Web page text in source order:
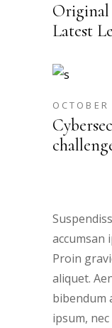
Original
Latest
accumsan
Proin
aliquet.
bibendum
ipsum,